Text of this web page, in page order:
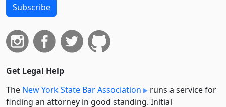
Subscribe
Get Legal Help
The New York State Bar Association
runs a service for
finding an attorney in good standing. Initial